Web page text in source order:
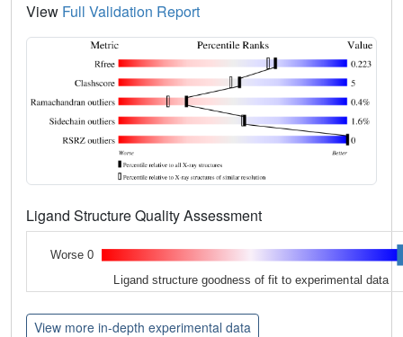
View Full Validation Report
Ligand Structure Quality Assessment
Worse 0
Ligand structure goodness of fit to experimental data
View more in-depth experimental data